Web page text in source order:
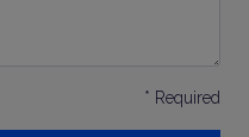
* Required